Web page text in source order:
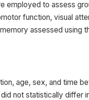
employed to assess
function, visual
assessed using
age, sex, and time
not statistically differ